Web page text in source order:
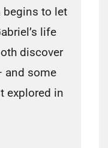
begins to let
life
discover
and some
explored in